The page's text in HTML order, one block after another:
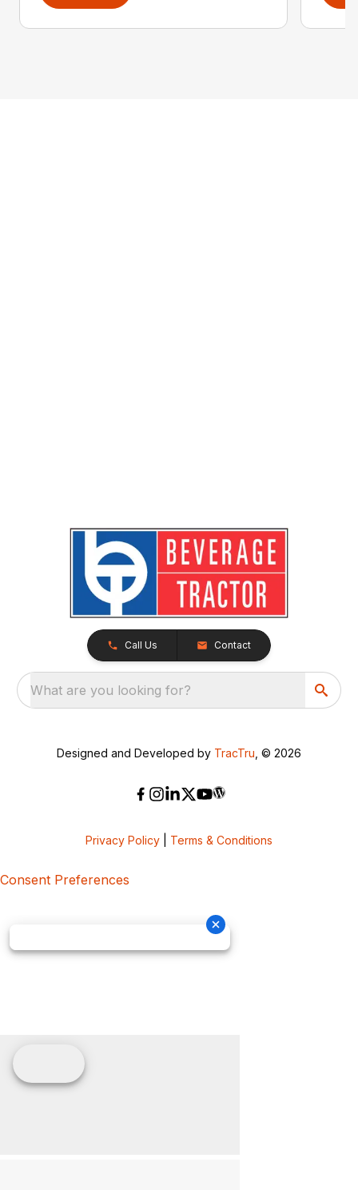
Call Us Contact
What are you looking for?
Designed and Developed by TracTru , © 2026
Privacy Policy Terms & Conditions
Consent Preferences